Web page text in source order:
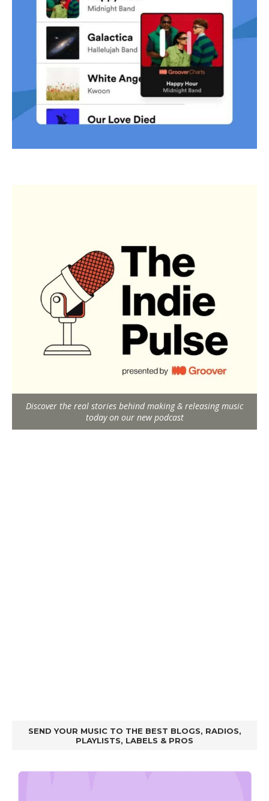
Discover the real stories behind making & releasing music
today on our new podcast
SEND YOUR MUSIC TO THE BEST BLOGS, RADIOS,
PLAYLISTS, LABELS & PROS